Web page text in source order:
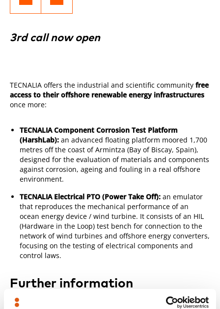
3rd call now open
TECNALIA offers the industrial and scientific communityfree
access to their offshore renewable energy infrastructures
once more:
TECNALIA Component Corrosion Test Platform
(HarshLab): an advanced floating platform moored 1,700
metres off the coast of Armintza (Bay of Biscay, Spain),
designed for the evaluation of materials and components
against corrosion, ageing and fouling in a real offshore
environment.
TECNALIA Electrical PTO (Power Take Off): an emulator
that reproduces the mechanical performance of an
ocean energy device / wind turbine. It consists of an HIL
(Hardware in the Loop) test bench for connection to the
network of wind turbines and offshore energy converters,
focusing on the testing of electrical components and
control laws.
Further information
TECNALIA Offshore Renewable Energy Activities